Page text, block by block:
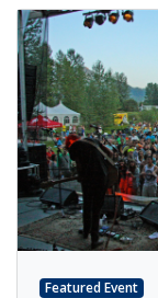
Featured Event